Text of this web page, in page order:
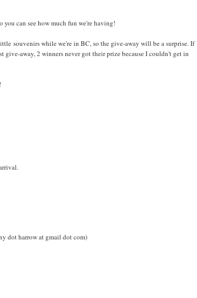
can see how much fun we're having!
souvenirs while we're in BC, so the give-away will be a surprise. If
away, 2 winners never got their prize because I couldn't get in
dot harrow at gmail dot com)